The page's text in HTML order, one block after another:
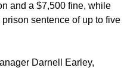
and a $7,500 fine, while
sentence of up to five
Darnell Earley,